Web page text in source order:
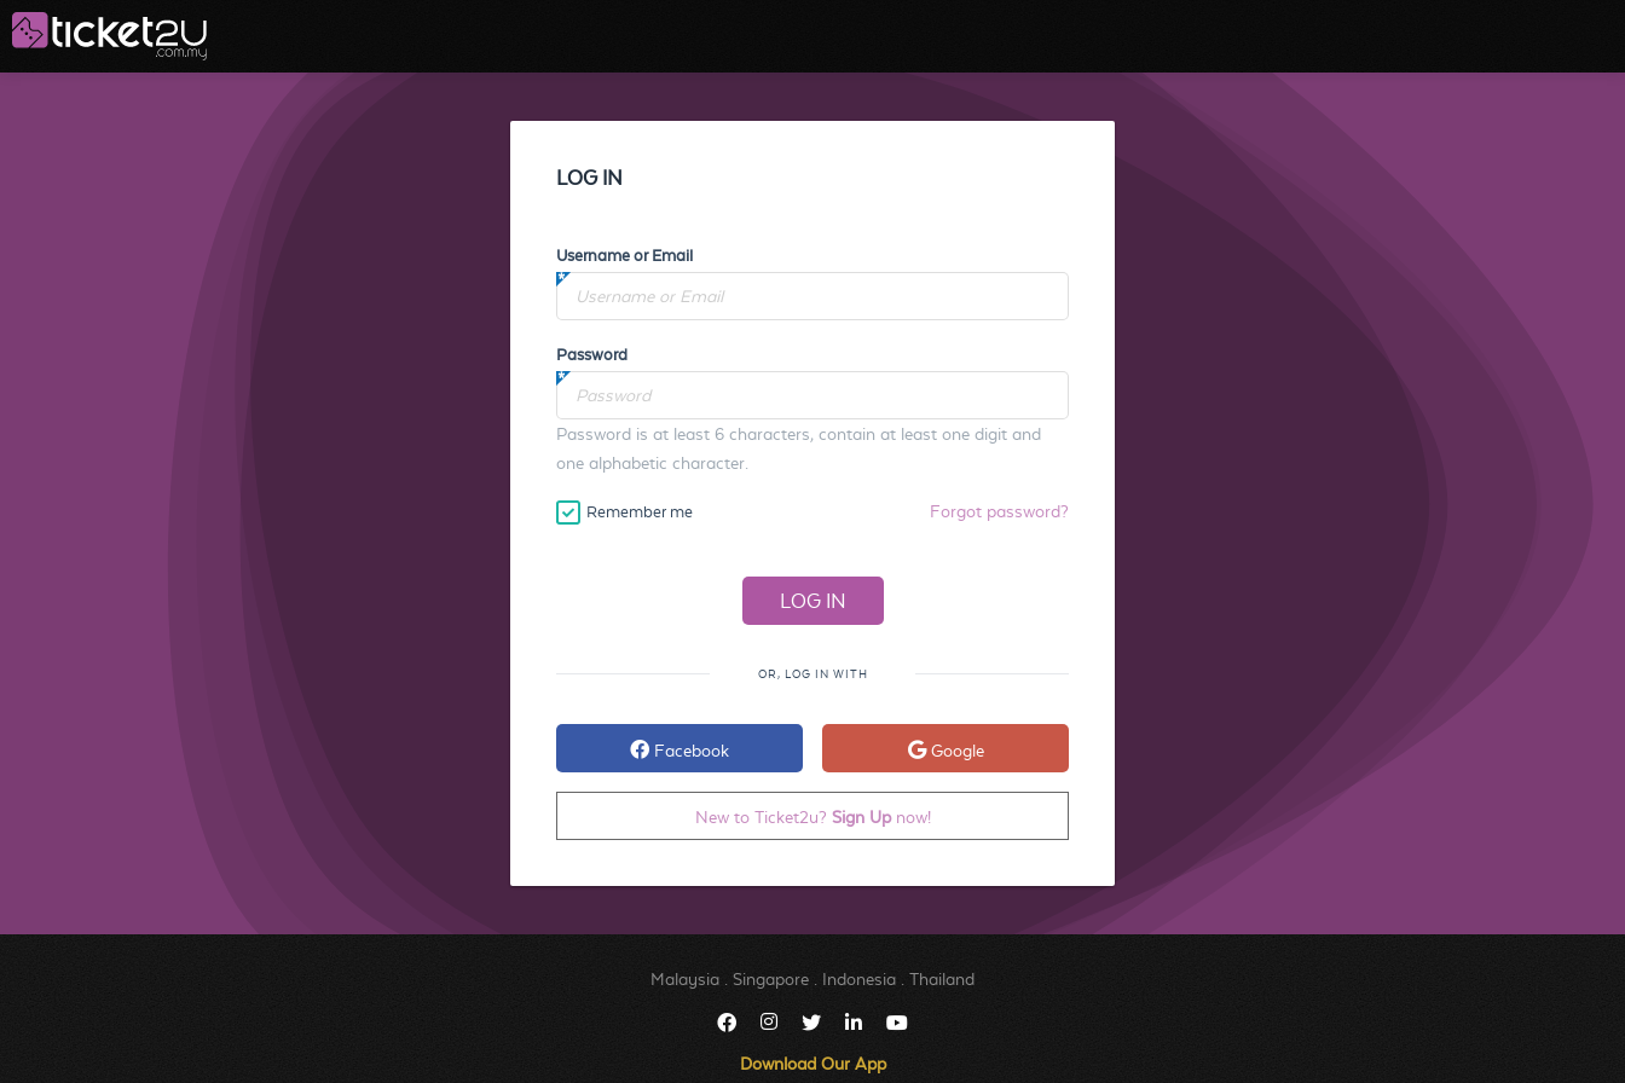
LOG IN
Username or Email
Password
Password is at least 6 characters, contain at least one digit and
one alphabetic character.
Remember me Forgot password?
OR, LOG IN WITH
Facebook Google
New to Ticket2u? Sign Upnow!
Malaysia Singapore Indonesia Thailand
Download Our App